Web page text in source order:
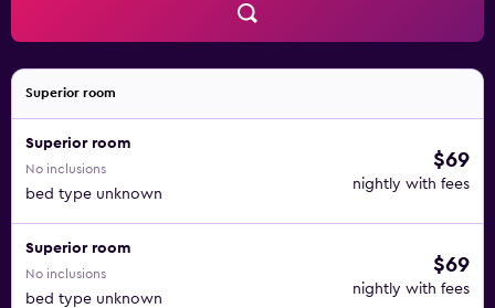
Superior room
Superior room
No inclusions
bed type unknown
$69
nightly with fees
Superior room
No inclusions
bed type unknown
$69
nightly with fees